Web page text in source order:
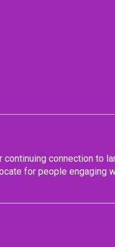
connection to
for people engaging